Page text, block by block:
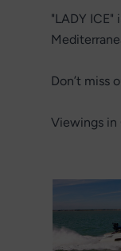
"LADY
Don’t miss
Viewings in